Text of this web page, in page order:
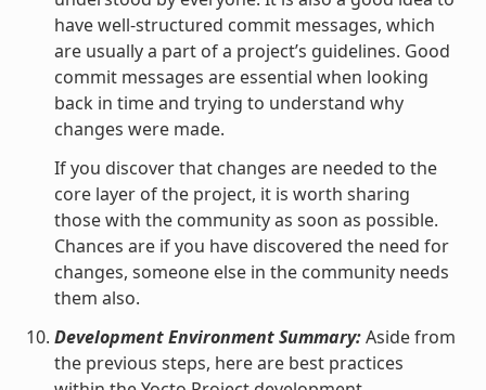
have well-structured commit messages, which
are usually a part of a project’s guidelines. Good
commit messages are essential when looking
back in time and trying to understand why
changes were made.
If you discover that changes are needed to the
core layer of the project, it is worth sharing
those with the community as soon as possible.
Chances are if you have discovered the need for
changes, someone else in the community needs
them also.
Development Environment Summary:Aside from
the previous steps, here are best practices